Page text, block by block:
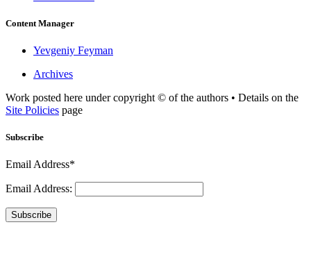
Content Manager
Yevgeniy Feyman
Archives
Work posted here under copyright © of the authors • Details on the
Site Policies page
Subscribe
Email Address*
Email Address:
Subscribe